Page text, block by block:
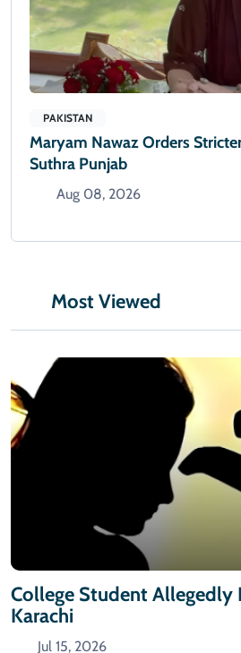
PAKISTAN
Maryam Nawaz Orders
Suthra Punjab
Aug 08, 2026
Most Viewed
College Student Allegedly
Karachi
Jul 15, 2026